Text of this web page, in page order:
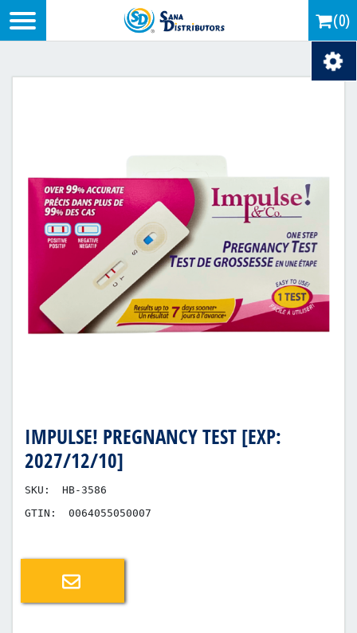
(0)
IMPULSE! PREGNANCY TEST [EXP:
2027/12/10]
SKU:
HB-3586
GTIN:
0064055050007
Email a friend